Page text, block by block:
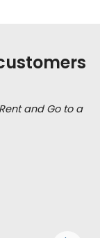
and Go to a